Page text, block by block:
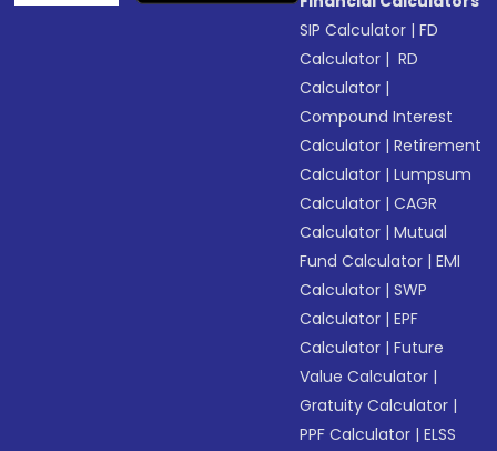
SIP Calculator |FD
Calculator | RD
Calculator |
Compound Interest
Calculator |Retirement
Calculator |Lumpsum
Calculator |CAGR
Calculator |Mutual
Fund Calculator |EMI
Calculator |SWP
Calculator |EPF
Calculator |Future
Value Calculator |
Gratuity Calculator |
PPF Calculator |ELSS